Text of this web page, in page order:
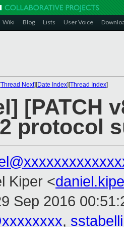
Wiki Blog Lists User Voice
Thread Next][Date Index][Thread Index]
[PATCH
protocol
Kiper <
Sep 2016
,